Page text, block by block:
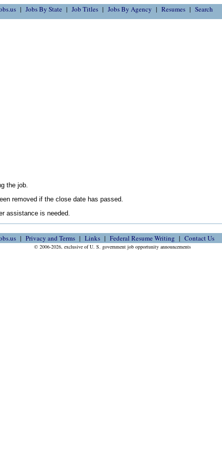
Jobs By State Job Titles Jobs By Agency Resumes Search
the job.
removed if the close date has passed.
assistance is needed.
Privacy and Terms Links Federal Resume Writing Contact Us
© 2006-2026, exclusive of U. S. government job opportunity announcements